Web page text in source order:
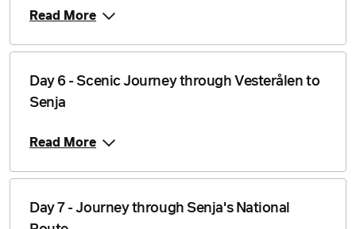
Read More
Day 6 - Scenic Journey through Vesterålen to
Senja
Read More
Day 7 - Journey through Senja's National